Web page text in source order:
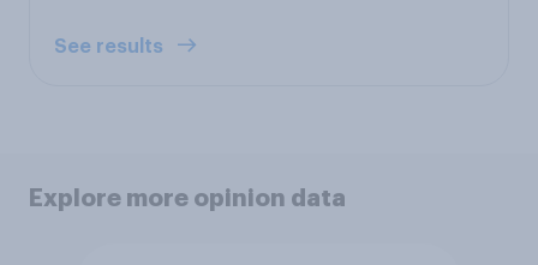
See results
Explore more opinion data